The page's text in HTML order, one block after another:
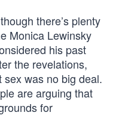
there’s plenty
Monica Lewinsky
his past
the revelations,
was no big deal.
are arguing that
for